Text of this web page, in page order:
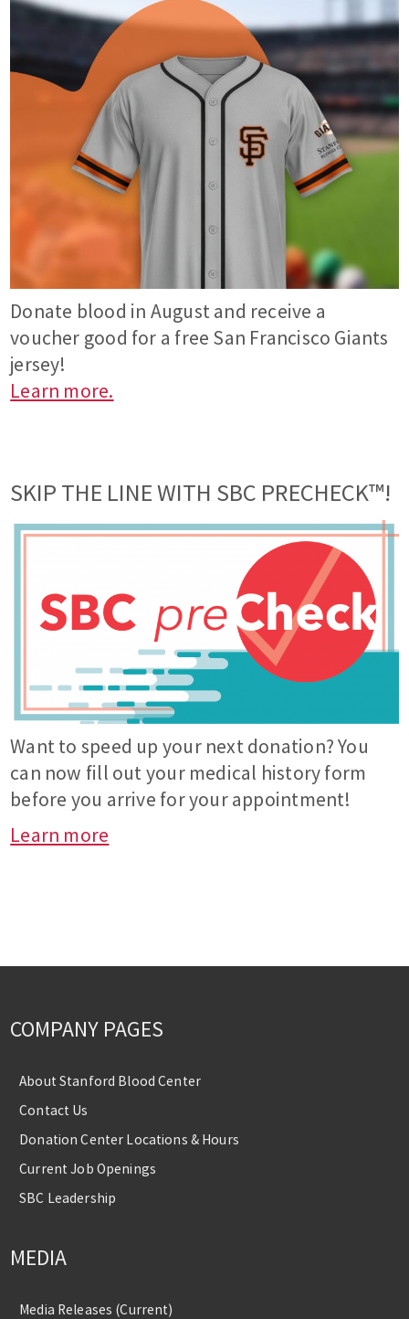
Donate blood in August and receive a
voucher good for a free San Francisco Giants
jersey!
Learn more.
SKIP THE LINE WITH SBC PRECHECK™!
Want to speed up your next donation? You
can now fill out your medical history form
before you arrive for your appointment!
Learn more
COMPANY PAGES
About Stanford Blood Center
Contact Us
Donation Center Locations & Hours
Current Job Openings
SBC Leadership
MEDIA
Media Releases (Current)